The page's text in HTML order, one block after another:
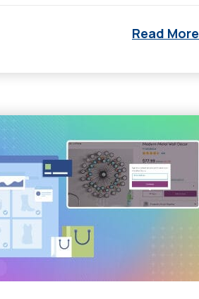
Read More